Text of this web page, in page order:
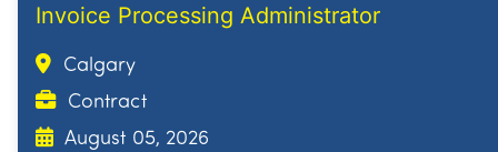
Invoice Processing Administrator
Calgary
Contract
August 05, 2026